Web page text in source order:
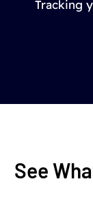
Tracking
See